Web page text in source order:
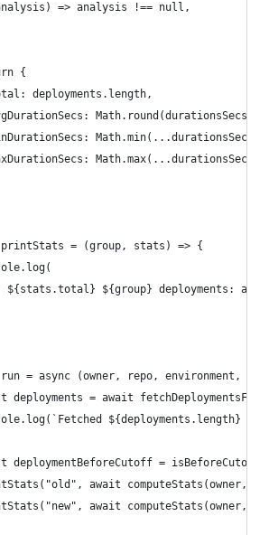
=> analysis !== null,
{
deployments.length,
Math.min(...durationsSecs),
Math.max(...durationsSecs),
printStats = (group, stats) => {
${stats.total} ${group} deployments:
= async (owner, repo, environment,
deployments = await
${deployments.length}
deploymentBeforeCutoff =
await computeStats(owner,
await computeStats(owner,